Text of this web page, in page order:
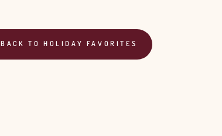
BACK TO HOLIDAY FAVORITES